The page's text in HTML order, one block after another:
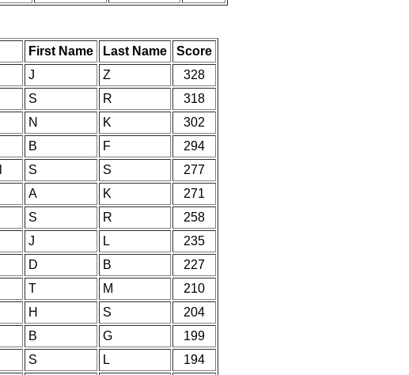
First Name Last Name
Score
J Z
328
S R
318
N K
302
B F
294
S S
277
A K
271
S R
258
J L
235
D B
227
T M
210
H S
204
B G
199
S L
194